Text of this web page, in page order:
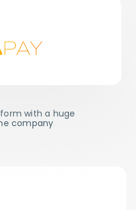
with a huge
company